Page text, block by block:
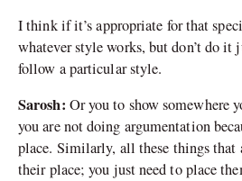
I think if it’s appropriate for that
whatever style works, but don’t do it
follow a particular style.
Sarosh: Or you to show somewhere
you are not doing argumentation
place. Similarly, all these things that
their place; you just need to place